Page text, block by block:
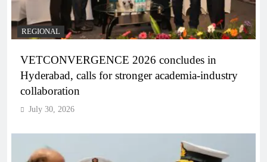
REGIONAL
VETCONVERGENCE 2026 concludes in
Hyderabad, calls for stronger academia-industry
collaboration
July 30, 2026